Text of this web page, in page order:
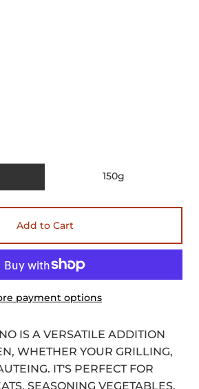
150g
Add to Cart
payment options
IS A VERSATILE ADDITION
WHETHER YOUR GRILLING,
IT'S PERFECT FOR
SEASONING VEGETABLES,